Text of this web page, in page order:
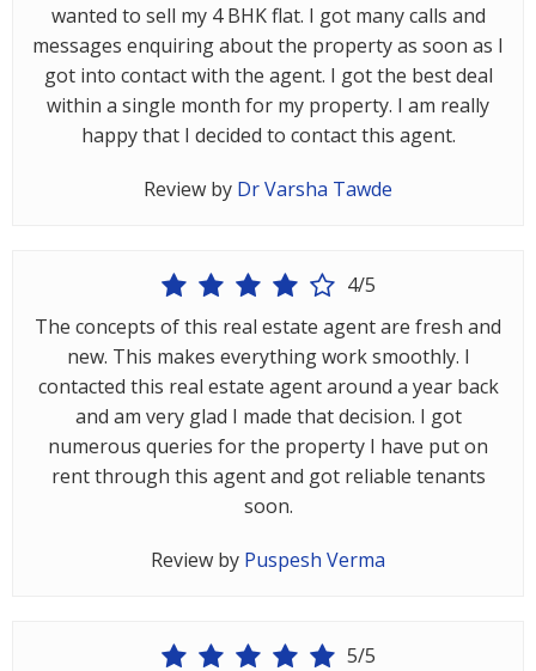
Find
Property
Ghaziabad
Greater
Noida
Alwar
Faridabad
wanted to sell my 4 BHK flat. I got many calls and
messages enquiring about the property as soon as I
got into contact with the agent. I got the best deal
within a single month for my property. I am really
happy that I decided to contact this agent.
Review by Dr Varsha Tawde
4/5
The concepts of this real estate agent are fresh and
new. This makes everything work smoothly. I
contacted this real estate agent around a year back
and am very glad I made that decision. I got
numerous queries for the property I have put on
rent through this agent and got reliable tenants
soon.
Review by Puspesh Verma
5/5